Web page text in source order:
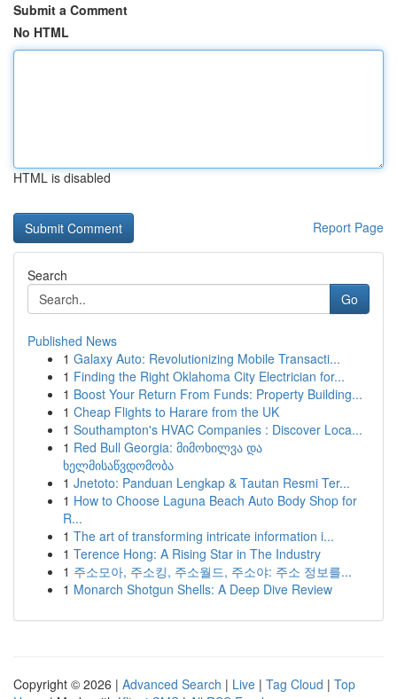
Submit a Comment
No HTML
HTML is disabled
Report Page
Search
Go
Published News
1 Galaxy Auto: Revolutionizing Mobile Transacti...
1 Finding the Right Oklahoma City Electrician for...
1 Boost Your Return From Funds: Property Building...
1 Cheap Flights to Harare from the UK
1 Southampton's HVAC Companies : Discover Loca...
1 Red Bull Georgia: მიმოხილვა და
ხელმისაწვდომობა
1 Jnetoto: Panduan Lengkap & Tautan Resmi Ter...
1 How to Choose Laguna Beach Auto Body Shop for
R...
1 The art of transforming intricate information i...
1 Terence Hong: A Rising Star in The Industry
1 주소모아, 주소킹, 주소월드, 주소야: 주소 정보를...
1 Monarch Shotgun Shells: A Deep Dive Review
Copyright © 2026 | Advanced Search | Live | Tag Cloud | Top